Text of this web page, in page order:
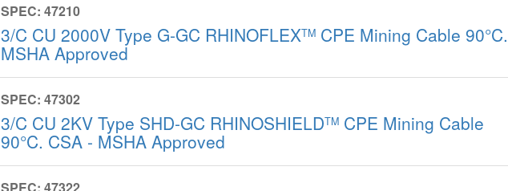
SPEC: 47210
3/C CU 2000V Type G-GC RHINOFLEXTM CPE Mining Cable 90°C.
MSHA Approved
SPEC: 47302
3/C CU 2KV Type SHD-GC RHINOSHIELDTM CPE Mining Cable
90°C. CSA - MSHA Approved